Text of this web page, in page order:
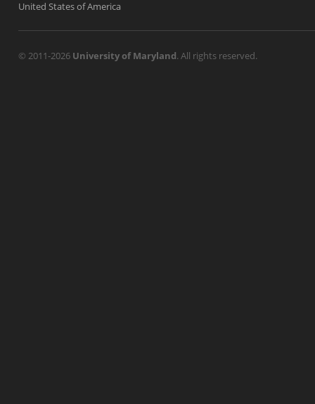
United States of America
© 2011-2026 University of Maryland. All rights reserved.